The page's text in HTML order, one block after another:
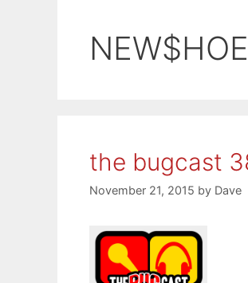
the bugcast
November 21, 2015 by Dave